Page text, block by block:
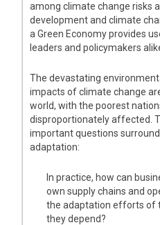
among climate change risks
development and climate
a Green Economy provides
leaders and policymakers
The devastating
impacts of climate change
world, with the poorest
disproportionately affected.
important questions
adaptation:
In practice, how can
own supply chains and
the adaptation efforts of
they depend?